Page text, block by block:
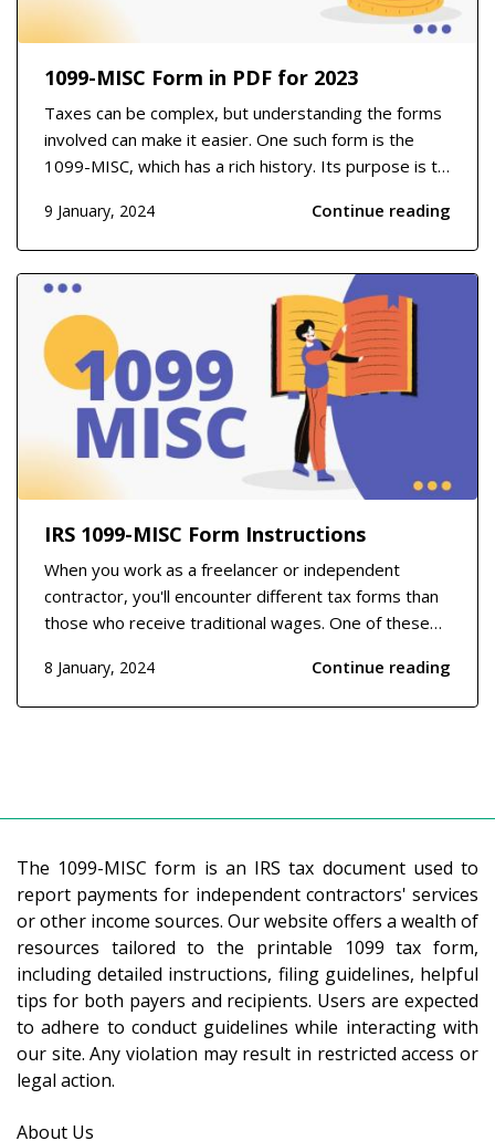
1099-MISC Form in PDF for 2023
Taxes can be complex, but understanding the forms
involved can make it easier. One such form is the
1099-MISC, which has a rich history. Its purpose is to
or wage-related but is still taxable. This form dates
back several decades and was designed to...
9 January, 2024 Continue reading
IRS 1099-MISC Form Instructions
When you work as a freelancer or independent
contractor, you'll encounter different tax forms than
those who receive traditional wages. One of these
Internal Revenue Service (IRS) to report certain
types of income other than wages, salaries, and
8 January, 2024 Continue reading
The 1099-MISC form is an IRS tax document used to
report payments for independent contractors' services
or other income sources. Our website offers a wealth of
resources tailored to the printable 1099 tax form,
including detailed instructions, filing guidelines, helpful
tips for both payers and recipients. Users are expected
to adhere to conduct guidelines while interacting with
our site. Any violation may result in restricted access or
legal action.
About Us